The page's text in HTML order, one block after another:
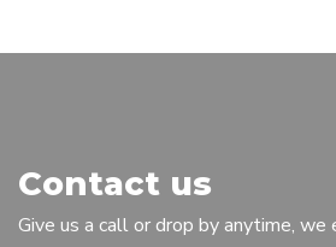
Contact us
Give us a call or drop by anytime,